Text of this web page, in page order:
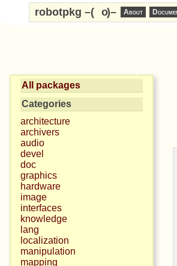
robotpkg –( o)– About
All packages
Categories
architecture
archivers
audio
devel
doc
graphics
hardware
image
interfaces
knowledge
lang
localization
manipulation
mapping